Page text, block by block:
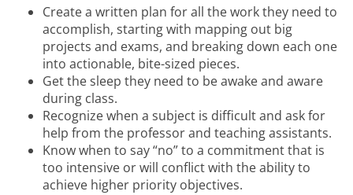
Create a written plan for all the work they need to
accomplish, starting with mapping out big
projects and exams, and breaking down each one
into actionable, bite-sized pieces.
Get the sleep they need to be awake and aware
during class.
Recognize when a subject is difficult and ask for
help from the professor and teaching assistants.
Know when to say “no” to a commitment that is
too intensive or will conflict with the ability to
achieve higher priority objectives.